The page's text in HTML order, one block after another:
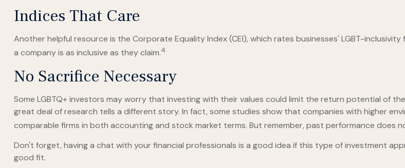
Indices That Care
Another helpful resource is the Corporate Equality Index (CEI), which rates businesses' LGBT-
a company is as inclusive as they claim.4
No Sacrifice Necessary
Some LGBTQ+ investors may worry that investing with their values could limit the return potential of
great deal of research tells a different story. In fact, some studies show that companies with higher
comparable firms in both accounting and stock market terms. But remember, past performance does
Don't forget, having a chat with your financial professionals is a good idea if this type of investment
good fit.